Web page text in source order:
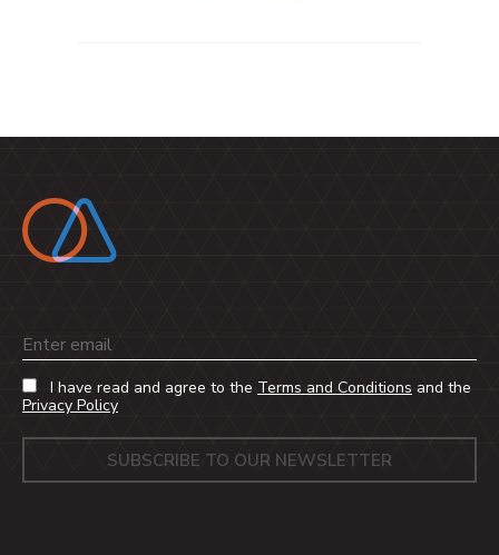
Email
I have read and agree to the Terms and Conditions and the
Privacy Policy